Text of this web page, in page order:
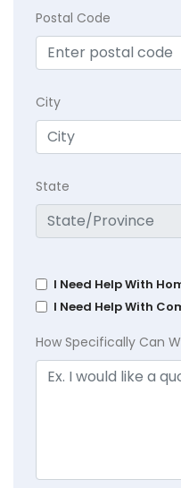
Postal Code
City
State
I Need Help With
I Need Help With
How Specifically Can